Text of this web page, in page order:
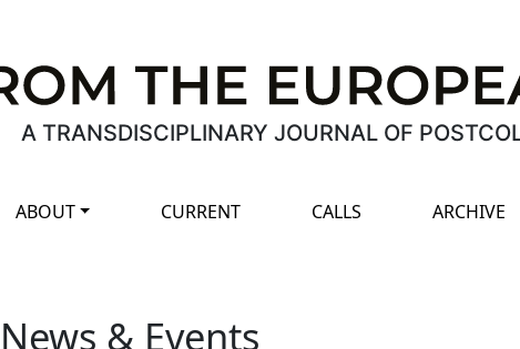
A TRANSDISCIPLINARY JOURNAL OF
ABOUT CURRENT CALLS ARCHIVE
News & Events